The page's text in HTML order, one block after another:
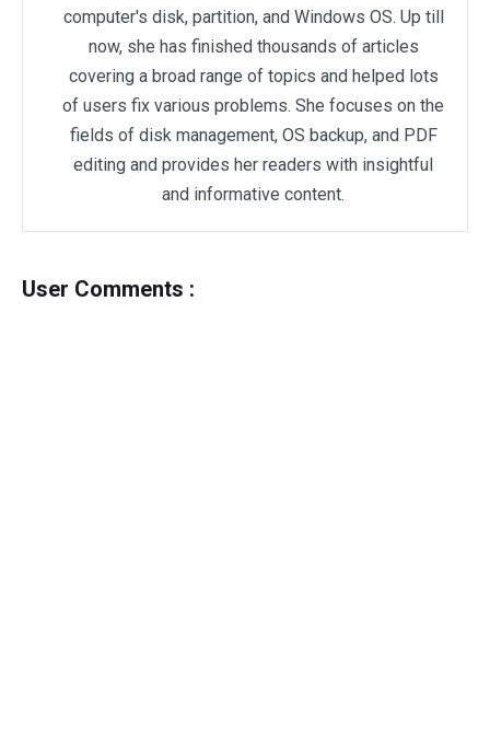
computer's disk, partition, and Windows OS. Up till
now, she has finished thousands of articles
covering a broad range of topics and helped lots
of users fix various problems. She focuses on the
fields of disk management, OS backup, and PDF
editing and provides her readers with insightful
and informative content.
User Comments :